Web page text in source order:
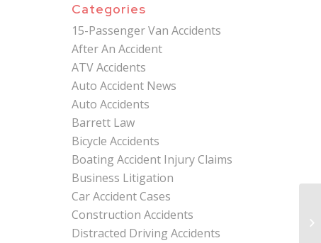
Categories
15-Passenger Van Accidents
After An Accident
ATV Accidents
Auto Accident News
Auto Accidents
Barrett Law
Bicycle Accidents
Boating Accident Injury Claims
Business Litigation
Car Accident Cases
Construction Accidents
Distracted Driving Accidents